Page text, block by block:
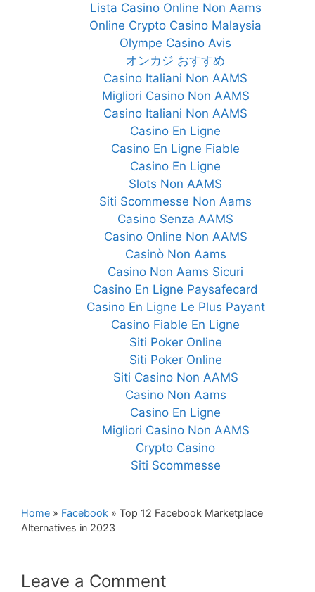
Lista Casino Online Non Aams
Online Crypto Casino Malaysia
Olympe Casino Avis
オンカジ おすすめ
Casino Italiani Non AAMS
Migliori Casino Non AAMS
Casino Italiani Non AAMS
Casino En Ligne
Casino En Ligne Fiable
Casino En Ligne
Slots Non AAMS
Siti Scommesse Non Aams
Casino Senza AAMS
Casino Online Non AAMS
Casinò Non Aams
Casino Non Aams Sicuri
Casino En Ligne Paysafecard
Casino En Ligne Le Plus Payant
Casino Fiable En Ligne
Siti Poker Online
Siti Poker Online
Siti Casino Non AAMS
Casino Non Aams
Casino En Ligne
Migliori Casino Non AAMS
Crypto Casino
Siti Scommesse
Home » Facebook » Top 12 Facebook Marketplace
Alternatives in 2023
Leave a Comment